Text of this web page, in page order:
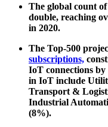
The global count
double, reaching
in 2020.
The Top-500
subscriptions,
IoT connections by
in IoT include
Transport &
Industrial
(8%).